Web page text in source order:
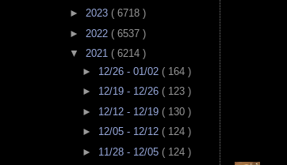
► 2023 ( 6718 )
► 2022 ( 6537 )
▼ 2021 ( 6214 )
► 12/26 - 01/02 ( 164 )
► 12/19 - 12/26 ( 123 )
► 12/12 - 12/19 ( 130 )
► 12/05 - 12/12 ( 124 )
► 11/28 - 12/05 ( 124 )